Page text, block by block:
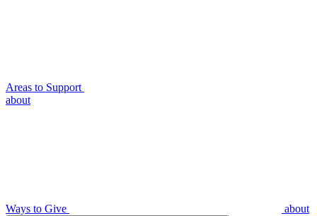
Areas to Support
about
Ways to Give about